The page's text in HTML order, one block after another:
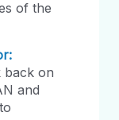
of the
back on
and